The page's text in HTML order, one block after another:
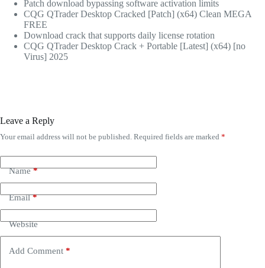
Patch download bypassing software activation limits
CQG QTrader Desktop Cracked [Patch] (x64) Clean MEGA
FREE
Download crack that supports daily license rotation
CQG QTrader Desktop Crack + Portable [Latest] (x64) [no
Virus] 2025
Leave a Reply
Your email address will not be published. Required fields are marked *
Name*
Email*
Website
Add Comment *